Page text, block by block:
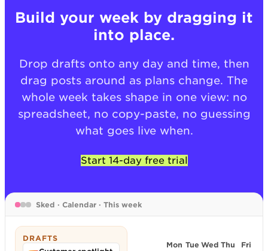
Build your week by dragging it
into place.
Drop drafts onto any day and time, then
drag posts around as plans change. The
whole week takes shape in one view: no
spreadsheet, no copy-paste, no guessing
what goes live when.
Start 14-day free trial
Sked · Calendar · This week
DRAFTS
Mon Tue Wed Thu Fri